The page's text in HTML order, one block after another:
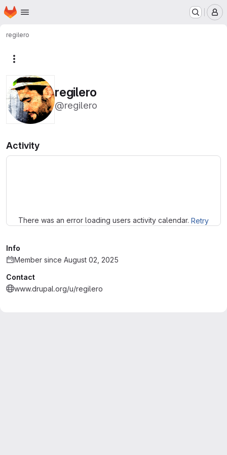
Skip to main content
Homepage
regilero
regilero
@regilero
Activity
There was an error loading users activity calendar. Retry
Info
Member since August 02, 2025
Contact
www.drupal.org/u/regilero